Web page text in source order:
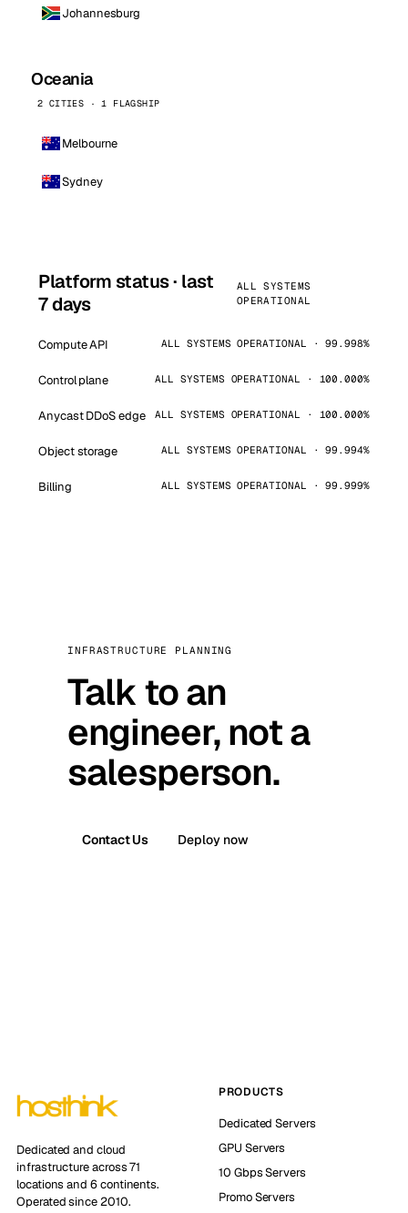
Johannesburg
Oceania
2 CITIES · 1 FLAGSHIP
Melbourne
Sydney
Platform status · last
7 days
ALL SYSTEMS
OPERATIONAL
Compute API ALL SYSTEMS OPERATIONAL · 99.998%
Control plane ALL SYSTEMS OPERATIONAL · 100.000%
Anycast DDoS edge ALL SYSTEMS OPERATIONAL · 100.000%
Object storage ALL SYSTEMS OPERATIONAL · 99.994%
Billing ALL SYSTEMS OPERATIONAL · 99.999%
INFRASTRUCTURE PLANNING
Talk to an
engineer, not a
salesperson.
Contact Us Deploy now
Dedicated and cloud
infrastructure across 71
locations and 6 continents.
Operated since 2010.
PRODUCTS
Dedicated Servers
GPU Servers
10 Gbps Servers
Promo Servers